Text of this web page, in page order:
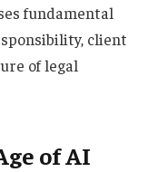
fundamental
client
of legal
of AI